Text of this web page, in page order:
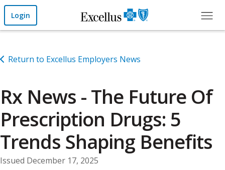
Skip to Main Content
Login
Return to Excellus Employers News
Rx News - The Future Of
Prescription Drugs: 5
Trends Shaping Benefits
Issued December 17, 2025